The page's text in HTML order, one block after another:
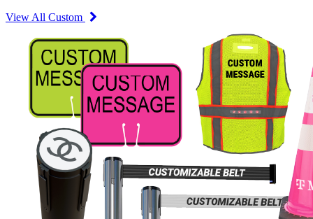
View All Custom